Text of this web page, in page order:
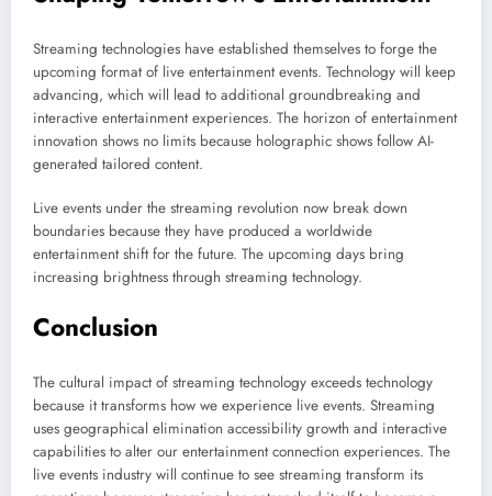
Streaming technologies have established themselves to forge the
upcoming format of live entertainment events. Technology will keep
advancing, which will lead to additional groundbreaking and
interactive entertainment experiences. The horizon of entertainment
innovation shows no limits because holographic shows follow AI-
generated tailored content.
Live events under the streaming revolution now break down
boundaries because they have produced a worldwide
entertainment shift for the future. The upcoming days bring
increasing brightness through streaming technology.
Conclusion
The cultural impact of streaming technology exceeds technology
because it transforms how we experience live events. Streaming
uses geographical elimination accessibility growth and interactive
capabilities to alter our entertainment connection experiences. The
live events industry will continue to see streaming transform its